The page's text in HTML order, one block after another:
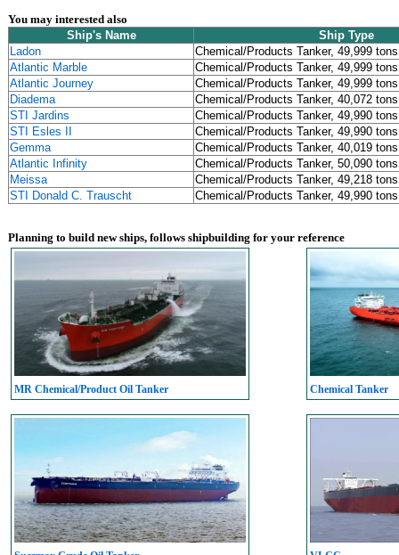
You may interested also
Ship's Name
Ship Type
Ladon
Chemical/Products Tanker, 49,999 tons
Atlantic Marble
Chemical/Products Tanker, 49,999 tons
Atlantic Journey
Chemical/Products Tanker, 49,999 tons
Diadema
Chemical/Products Tanker, 40,072 tons
STI Jardins
Chemical/Products Tanker, 49,990 tons
STI Esles II
Chemical/Products Tanker, 49,990 tons
Gemma
Chemical/Products Tanker, 40,019 tons
Atlantic Infinity
Chemical/Products Tanker, 50,090 tons
Meissa
Chemical/Products Tanker, 49,218 tons
STI Donald C. Trauscht
Chemical/Products Tanker, 49,990 tons
Planning to build new ships, follows shipbuilding for your reference
MR Chemical/Product Oil Tanker Chemical Tanker